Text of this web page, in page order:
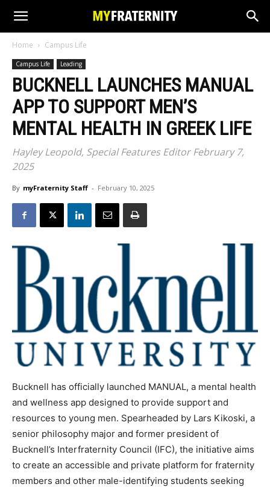
Home Campus Life
Campus Life Leading
BUCKNELL LAUNCHES MANUAL
APP TO SUPPORT MEN’S
MENTAL HEALTH IN GREEK LIFE
Hayley Leopold, Special Features Editor February 7,
2025
By myFraternity Staff - February 10, 2025
Bucknell has officially launched MANUAL, a mental health
and wellness app designed to provide support and
resources to young men. Spearheaded by Lars Kikoski, a
senior philosophy major and former president of
Bucknell’s Interfraternity Council (IFC), the initiative aims
to create an accessible and private platform for fraternity
members and other male-identifying students seeking